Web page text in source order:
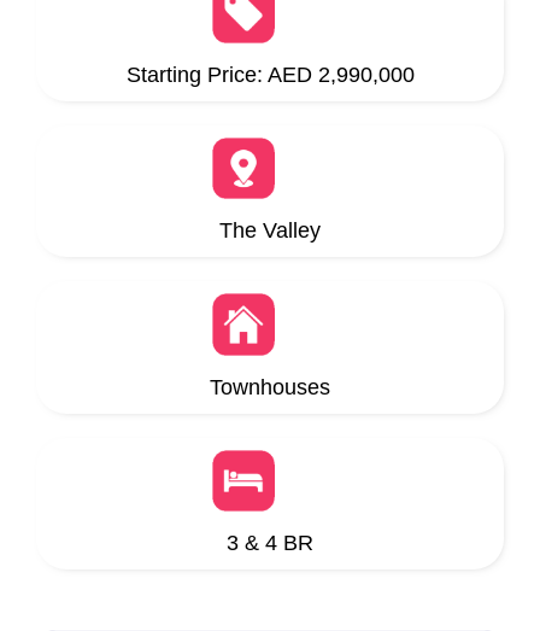
Starting Price: AED 2,990,000
The Valley
Townhouses
3 & 4 BR